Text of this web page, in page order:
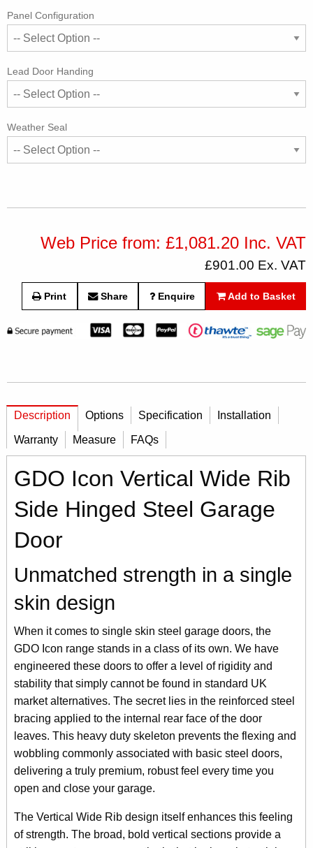
Panel Configuration
Lead Door Handing
Weather Seal
Web Price from: £1,081.20 Inc. VAT
£901.00 Ex. VAT
Print Share Enquire Add to Basket
Description Options Specification Installation
Warranty Measure FAQs
GDO Icon Vertical Wide Rib
Side Hinged Steel Garage
Door
Unmatched strength in a single
skin design
When it comes to single skin steel garage doors, the
GDO Icon range stands in a class of its own. We have
engineered these doors to offer a level of rigidity and
stability that simply cannot be found in standard UK
market alternatives. The secret lies in the reinforced steel
bracing applied to the internal rear face of the door
leaves. This heavy duty skeleton prevents the flexing and
wobbling commonly associated with basic steel doors,
delivering a truly premium, robust feel every time you
open and close your garage.
The Vertical Wide Rib design itself enhances this feeling
of strength. The broad, bold vertical sections provide a